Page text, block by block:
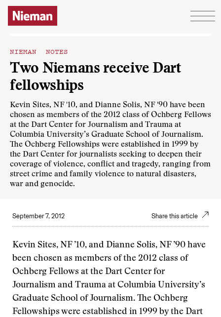
Skip to content
NIEMAN NOTES
Two Niemans receive Dart
fellowships
Kevin Sites, NF '10, and Dianne Solis, NF '90 have been
chosen as members of the 2012 class of Ochberg Fellows
at the Dart Center for Journalism and Trauma at
Columbia University’s Graduate School of Journalism.
The Ochberg Fellowships were established in 1999 by
the Dart Center for journalists seeking to deepen their
coverage of violence, conflict and tragedy, ranging from
street crime and family violence to natural disasters,
war and genocide.
September 7, 2012 Share this article
Kevin Sites, NF ’10, and Dianne Solis, NF ’90 have
been chosen as members of the 2012 class of
Ochberg Fellows at the Dart Center for
Journalism and Trauma at Columbia University’s
Graduate School of Journalism. The Ochberg
Fellowships were established in 1999 by the Dart